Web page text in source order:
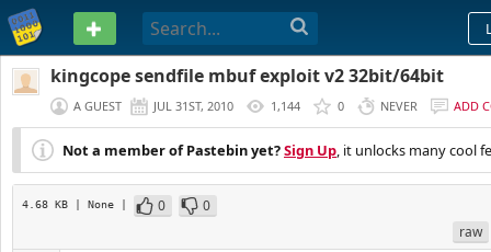
PASTEBIN
kingcope sendfile mbuf exploit v2 32bit/64bit
A GUEST JUL 31ST, 2010 1,144 0 NEVER ADD
Not a member of Pastebin yet?Sign Up, it unlocks many cool
4.68 KB | None | 0
0
raw